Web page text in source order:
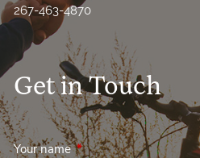
267-463-4870
Get in Touch
Your nameThis field is required.